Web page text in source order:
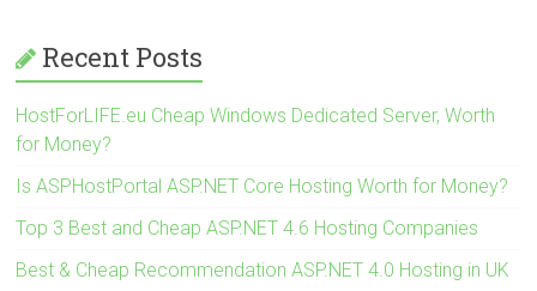
Recent Posts
HostForLIFE.eu Cheap Windows Dedicated Server, Worth
for Money?
Is ASPHostPortal ASP.NET Core Hosting Worth for Money?
Top 3 Best and Cheap ASP.NET 4.6 Hosting Companies
Best & Cheap Recommendation ASP.NET 4.0 Hosting in UK